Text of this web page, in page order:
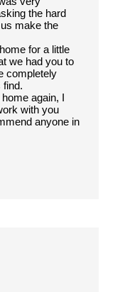
the hard
make the
for a little
we had you to
completely
find.
again, I
with you
anyone in